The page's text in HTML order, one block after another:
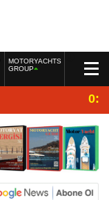
MOTORYACHTS
GROUP